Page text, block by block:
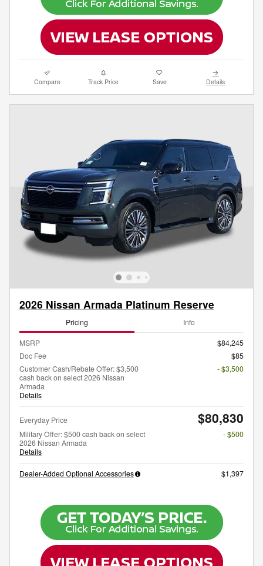
Compare Track Price Save Details
2026 Nissan Armada Platinum Reserve
Pricing Info
MSRP
$84,245
Doc Fee
$85
Customer Cash/Rebate Offer: $3,500
cash back on select 2026 Nissan
Armada
Details
- $3,500
Everyday Price $80,830
Military Offer: $500 cash back on select
2026 Nissan Armada
Details
- $500
Dealer-Added Optional Accessories $1,397